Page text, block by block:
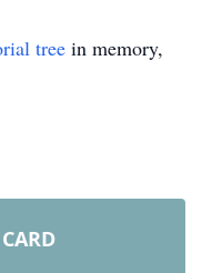
tree in memory,